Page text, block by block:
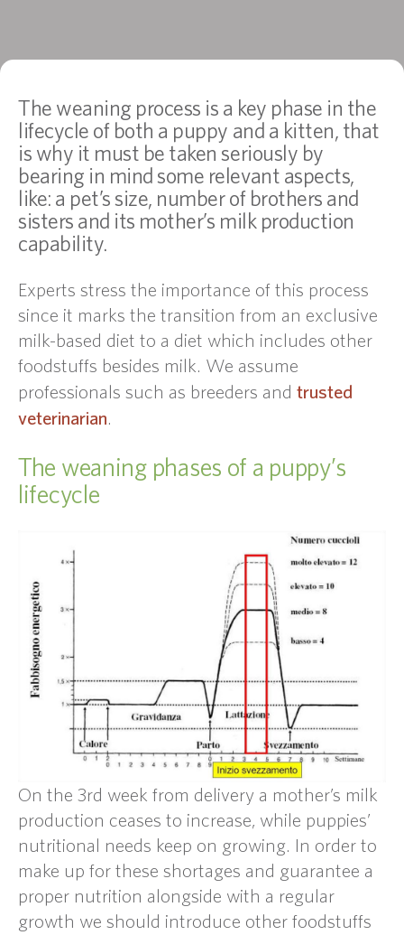
The weaning process is a key phase in the
lifecycle of both a puppy and a kitten, that
is why it must be taken seriously by
bearing in mind some relevant aspects,
like: a pet’s size, number of brothers and
sisters and its mother’s milk production
capability.
Experts stress the importance of this process
since it marks the transition from an exclusive
milk-based diet to a diet which includes other
foodstuffs besides milk. We assume
professionals such as breeders and trusted
veterinarian
The weaning phases of a puppy’s
lifecycle
On the 3rd week from delivery a mother’s milk
production ceases to increase, while puppies’
nutritional needs keep on growing. In order to
make up for these shortages and guarantee a
proper nutrition alongside with a regular
growth we should introduce other foodstuffs